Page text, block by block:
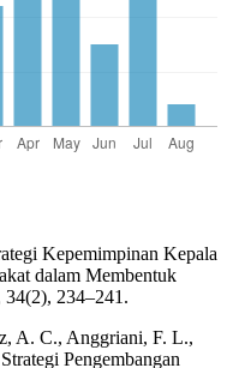
Kepemimpinan Kepala
dalam Membentuk
234–241.
A. C., Anggriani, F. L.,
Pengembangan